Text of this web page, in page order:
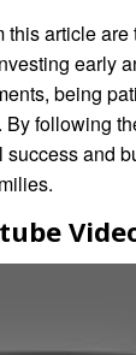
article
early
being
By following
and